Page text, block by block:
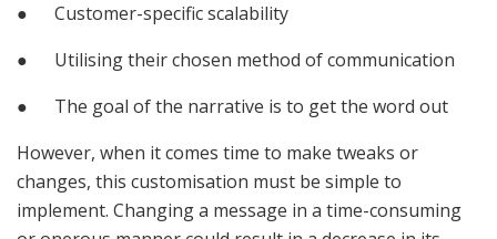
● Customer-specific scalability
● Utilising their chosen method of communication
● The goal of the narrative is to get the word out
However, when it comes time to make tweaks or
changes, this customisation must be simple to
implement. Changing a message in a time-consuming